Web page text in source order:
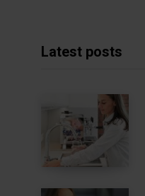
Latest posts